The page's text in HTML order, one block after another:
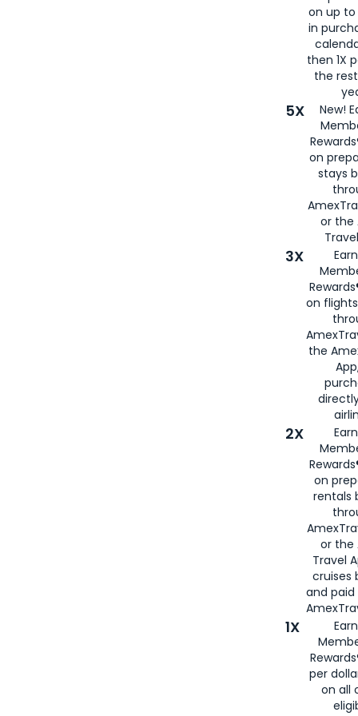
on up to
in
then 1X
the
5X
New!
on
stays
or the
3X
on
the
2X
on
rentals
or the
Travel
cruises
and
1X
per
on all